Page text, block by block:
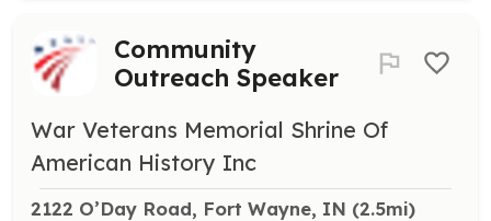
Community
Outreach Speaker
War Veterans Memorial Shrine Of
American History Inc
2122 O’Day Road, Fort Wayne, IN (2.5mi)